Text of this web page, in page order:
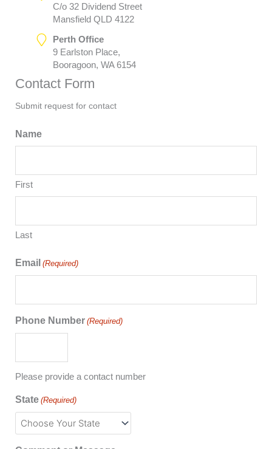
C/o 32 Dividend Street
Mansfield QLD 4122
Perth Office
9 Earlston Place,
Booragoon, WA 6154
Contact Form
Submit request for contact
Name
First
Last
Email (Required)
Phone Number (Required)
Please provide a contact number
State (Required)